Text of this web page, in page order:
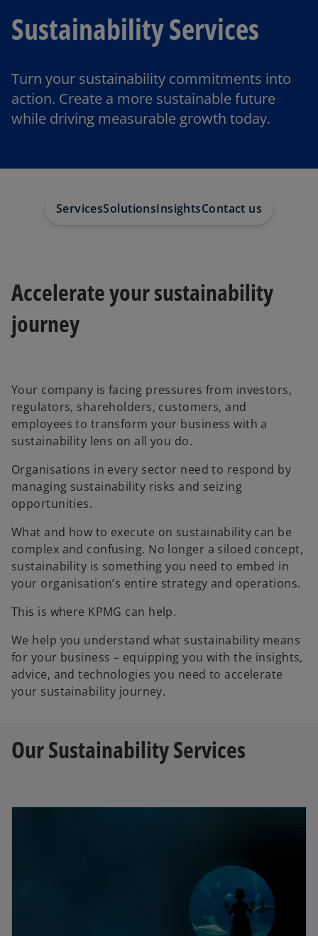
Sustainability Services
Turn your sustainability commitments into
action. Create a more sustainable future
while driving measurable growth today.
ServicesSolutionsInsightsContact us
Accelerate your sustainability
journey
Your company is facing pressures from investors,
regulators, shareholders, customers, and
employees to transform your business with a
sustainability lens on all you do.
Organisations in every sector need to respond by
managing sustainability risks and seizing
opportunities.
What and how to execute on sustainability can be
complex and confusing. No longer a siloed concept,
sustainability is something you need to embed in
your organisation’s entire strategy and operations.
This is where KPMG can help.
We help you understand what sustainability means
for your business – equipping you with the insights,
advice, and technologies you need to accelerate
your sustainability journey.
Our Sustainability Services